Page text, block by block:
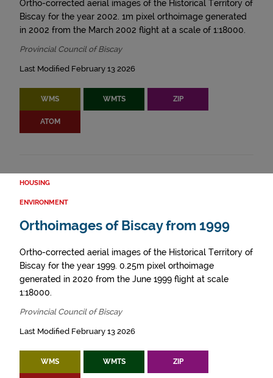
Ortho-corrected aerial images of the Historical Territory of
Biscay for the year 2002. 1m pixel orthoimage generated
in 2002 from the March 2002 flight at a scale of 1:18000.
Provincial Council of Biscay
Last Modified February 13 2026
WMS WMTS ZIP
ATOM
HOUSING
ENVIRONMENT
Orthoimages of Biscay from 1999
Ortho-corrected aerial images of the Historical Territory of
Biscay for the year 1999. 0.25m pixel orthoimage
generated in 2020 from the June 1999 flight at scale
1:18000.
Provincial Council of Biscay
Last Modified February 13 2026
WMS WMTS ZIP